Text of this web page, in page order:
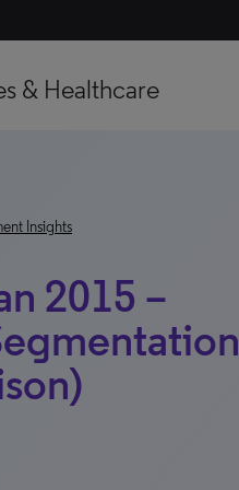
& Healthcare
Insights
2015 –